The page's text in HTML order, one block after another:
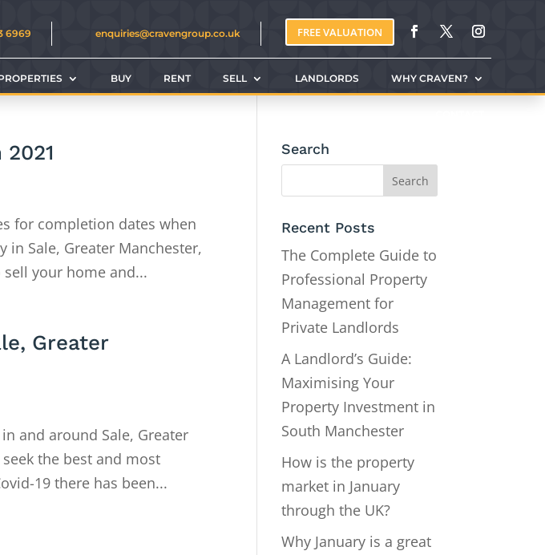
6969 enquiries@cravengroup.co.uk FREE VALUATION
BUY RENT SELL LANDLORDS WHY CRAVEN?
for completion dates when
in Sale, Greater Manchester,
your home and...
Greater
and around Sale, Greater
the best and most
19 there has been...
Search
Recent Posts
The Complete Guide to
Professional Property
Management for
Private Landlords
A Landlord’s Guide:
Maximising Your
Property Investment in
South Manchester
How is the property
market in January
through the UK?
Why January is a great